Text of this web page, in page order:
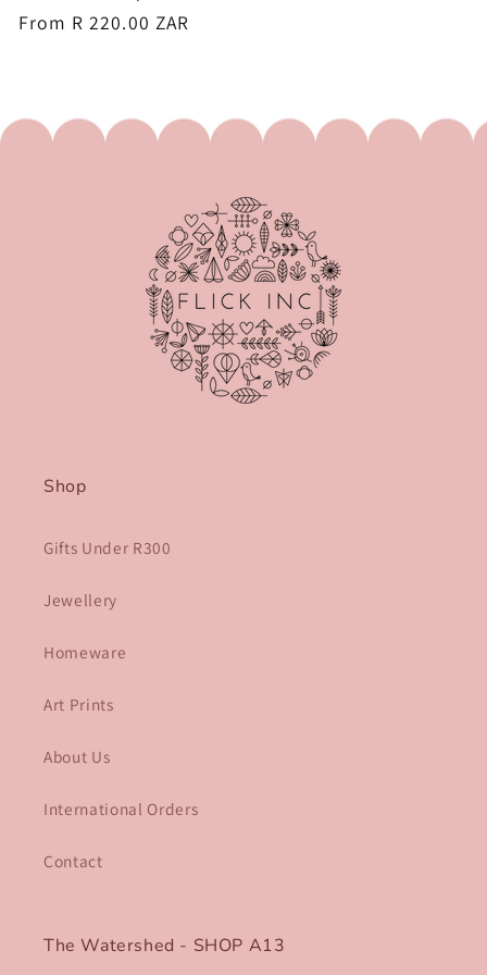
Regular
From R 220.00 ZAR
Shop
Gifts Under R300
Jewellery
Homeware
Art Prints
About Us
International Orders
Contact
The Watershed - SHOP A13